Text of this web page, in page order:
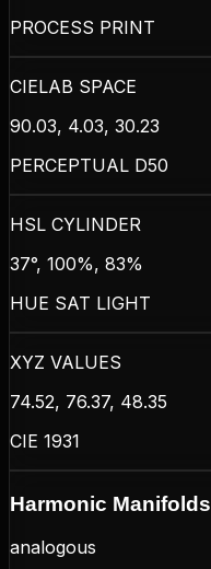
PROCESS PRINT
CIELAB SPACE
90.03, 4.03, 30.23
PERCEPTUAL D50
HSL CYLINDER
37°, 100%, 83%
HUE SAT LIGHT
XYZ VALUES
74.52, 76.37, 48.35
CIE 1931
Harmonic Manifolds
analogous